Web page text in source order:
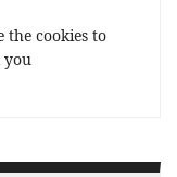
cookies to
you